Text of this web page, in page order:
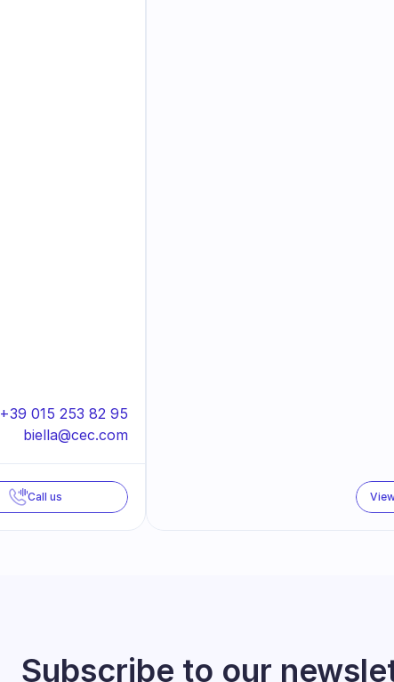
+39 015 253 82 95
biella@cec.com
Call us
Subscribe to our